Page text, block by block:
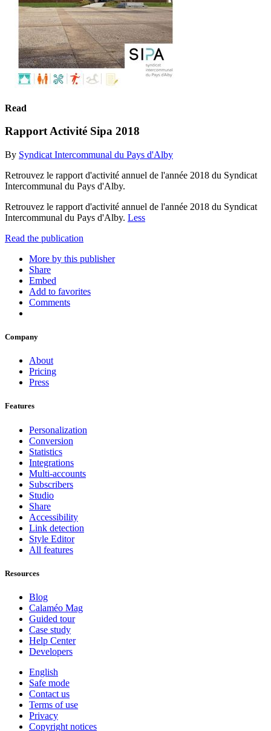
Read
Rapport Activité Sipa 2018
By Syndicat Intercommunal du Pays d'Alby
Retrouvez le rapport d'activité annuel de l'année 2018 du Syndicat
Intercommunal du Pays d'Alby.
Retrouvez le rapport d'activité annuel de l'année 2018 du Syndicat
Intercommunal du Pays d'Alby. Less
Read the publication
More by this publisher
Share
Embed
Add to favorites
Comments
Company
About
Pricing
Press
Features
Personalization
Conversion
Statistics
Integrations
Multi-accounts
Subscribers
Studio
Share
Accessibility
Link detection
Style Editor
All features
Resources
Blog
Calaméo Mag
Guided tour
Case study
Help Center
Developers
English
Safe mode
Contact us
Terms of use
Privacy
Copyright notices